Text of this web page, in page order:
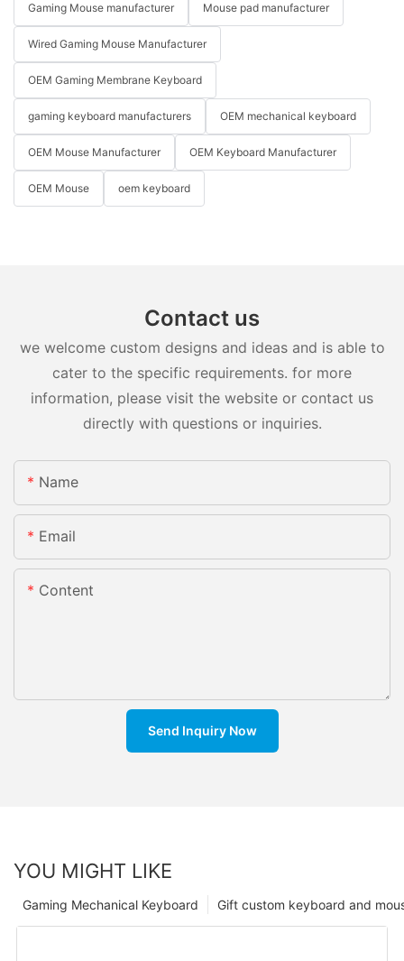
Gaming Mouse manufacturer Mouse pad manufacturer
Wired Gaming Mouse Manufacturer
OEM Gaming Membrane Keyboard
gaming keyboard manufacturers OEM mechanical keyboard
OEM Mouse Manufacturer OEM Keyboard Manufacturer
OEM Mouse oem keyboard
Contact us
we welcome custom designs and ideas and is able to
cater to the specific requirements. for more
information, please visit the website or contact us
directly with questions or inquiries.
Name
Email
Content
Send Inquiry Now
YOU MIGHT LIKE
Gift custom keyboard and
Gaming Mechanical Keyboard